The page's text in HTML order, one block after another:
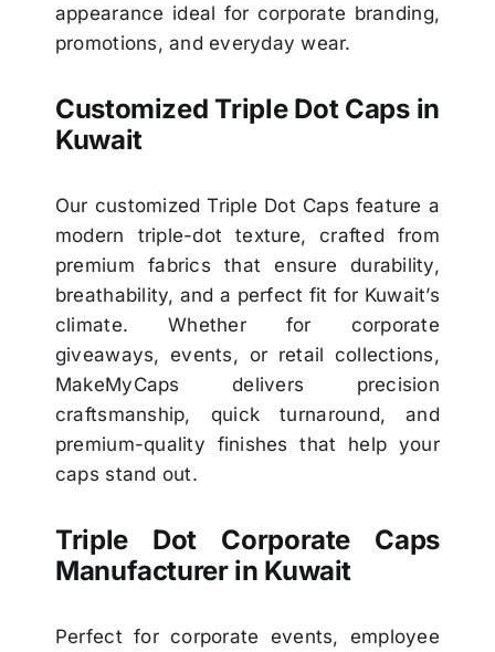
appearance ideal for corporate branding,
promotions, and everyday wear.
Customized Triple Dot Caps in
Kuwait
Our customized Triple Dot Caps feature a
modern triple-dot texture, crafted from
premium fabrics that ensure durability,
breathability, and a perfect fit for Kuwait’s
climate. Whether for corporate
giveaways, events, or retail collections,
MakeMyCaps delivers precision
craftsmanship, quick turnaround, and
premium-quality finishes that help your
caps stand out.
Triple Dot Corporate Caps
Manufacturer in Kuwait
Perfect for corporate events, employee